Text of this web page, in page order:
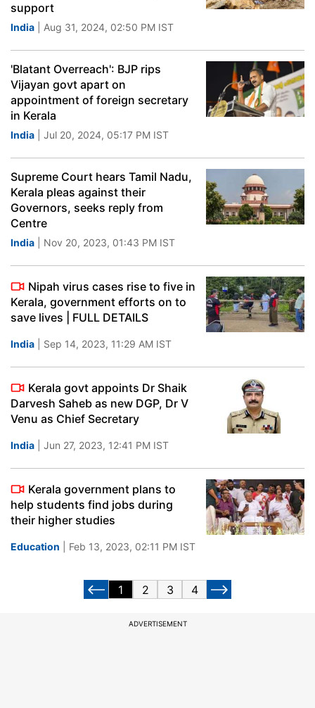
support
India | Aug 31, 2024, 02:50 PM IST
'Blatant Overreach': BJP rips
Vijayan govt apart on
appointment of foreign secretary
in Kerala
India | Jul 20, 2024, 05:17 PM IST
Supreme Court hears Tamil Nadu,
Kerala pleas against their
Governors, seeks reply from
Centre
India | Nov 20, 2023, 01:43 PM IST
Nipah virus cases rise to five in
Kerala, government efforts on to
save lives | FULL DETAILS
India | Sep 14, 2023, 11:29 AM IST
Kerala govt appoints Dr Shaik
Darvesh Saheb as new DGP, Dr V
Venu as Chief Secretary
India | Jun 27, 2023, 12:41 PM IST
Kerala government plans to
help students find jobs during
their higher studies
Education | Feb 13, 2023, 02:11 PM IST
1 2 3 4
ADVERTISEMENT